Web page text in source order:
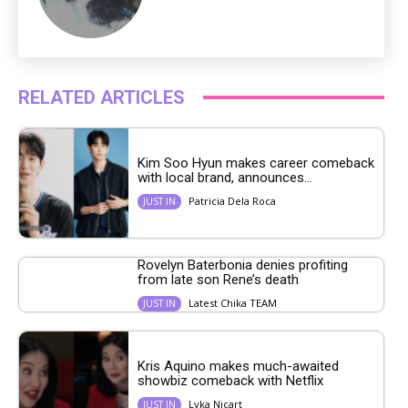
RELATED ARTICLES
Kim Soo Hyun makes career comeback
with local brand, announces...
JUST IN Patricia Dela Roca
Rovelyn Baterbonia denies profiting
from late son Rene’s death
JUST IN Latest Chika TEAM
Kris Aquino makes much-awaited
showbiz comeback with Netflix
JUST IN Lyka Nicart